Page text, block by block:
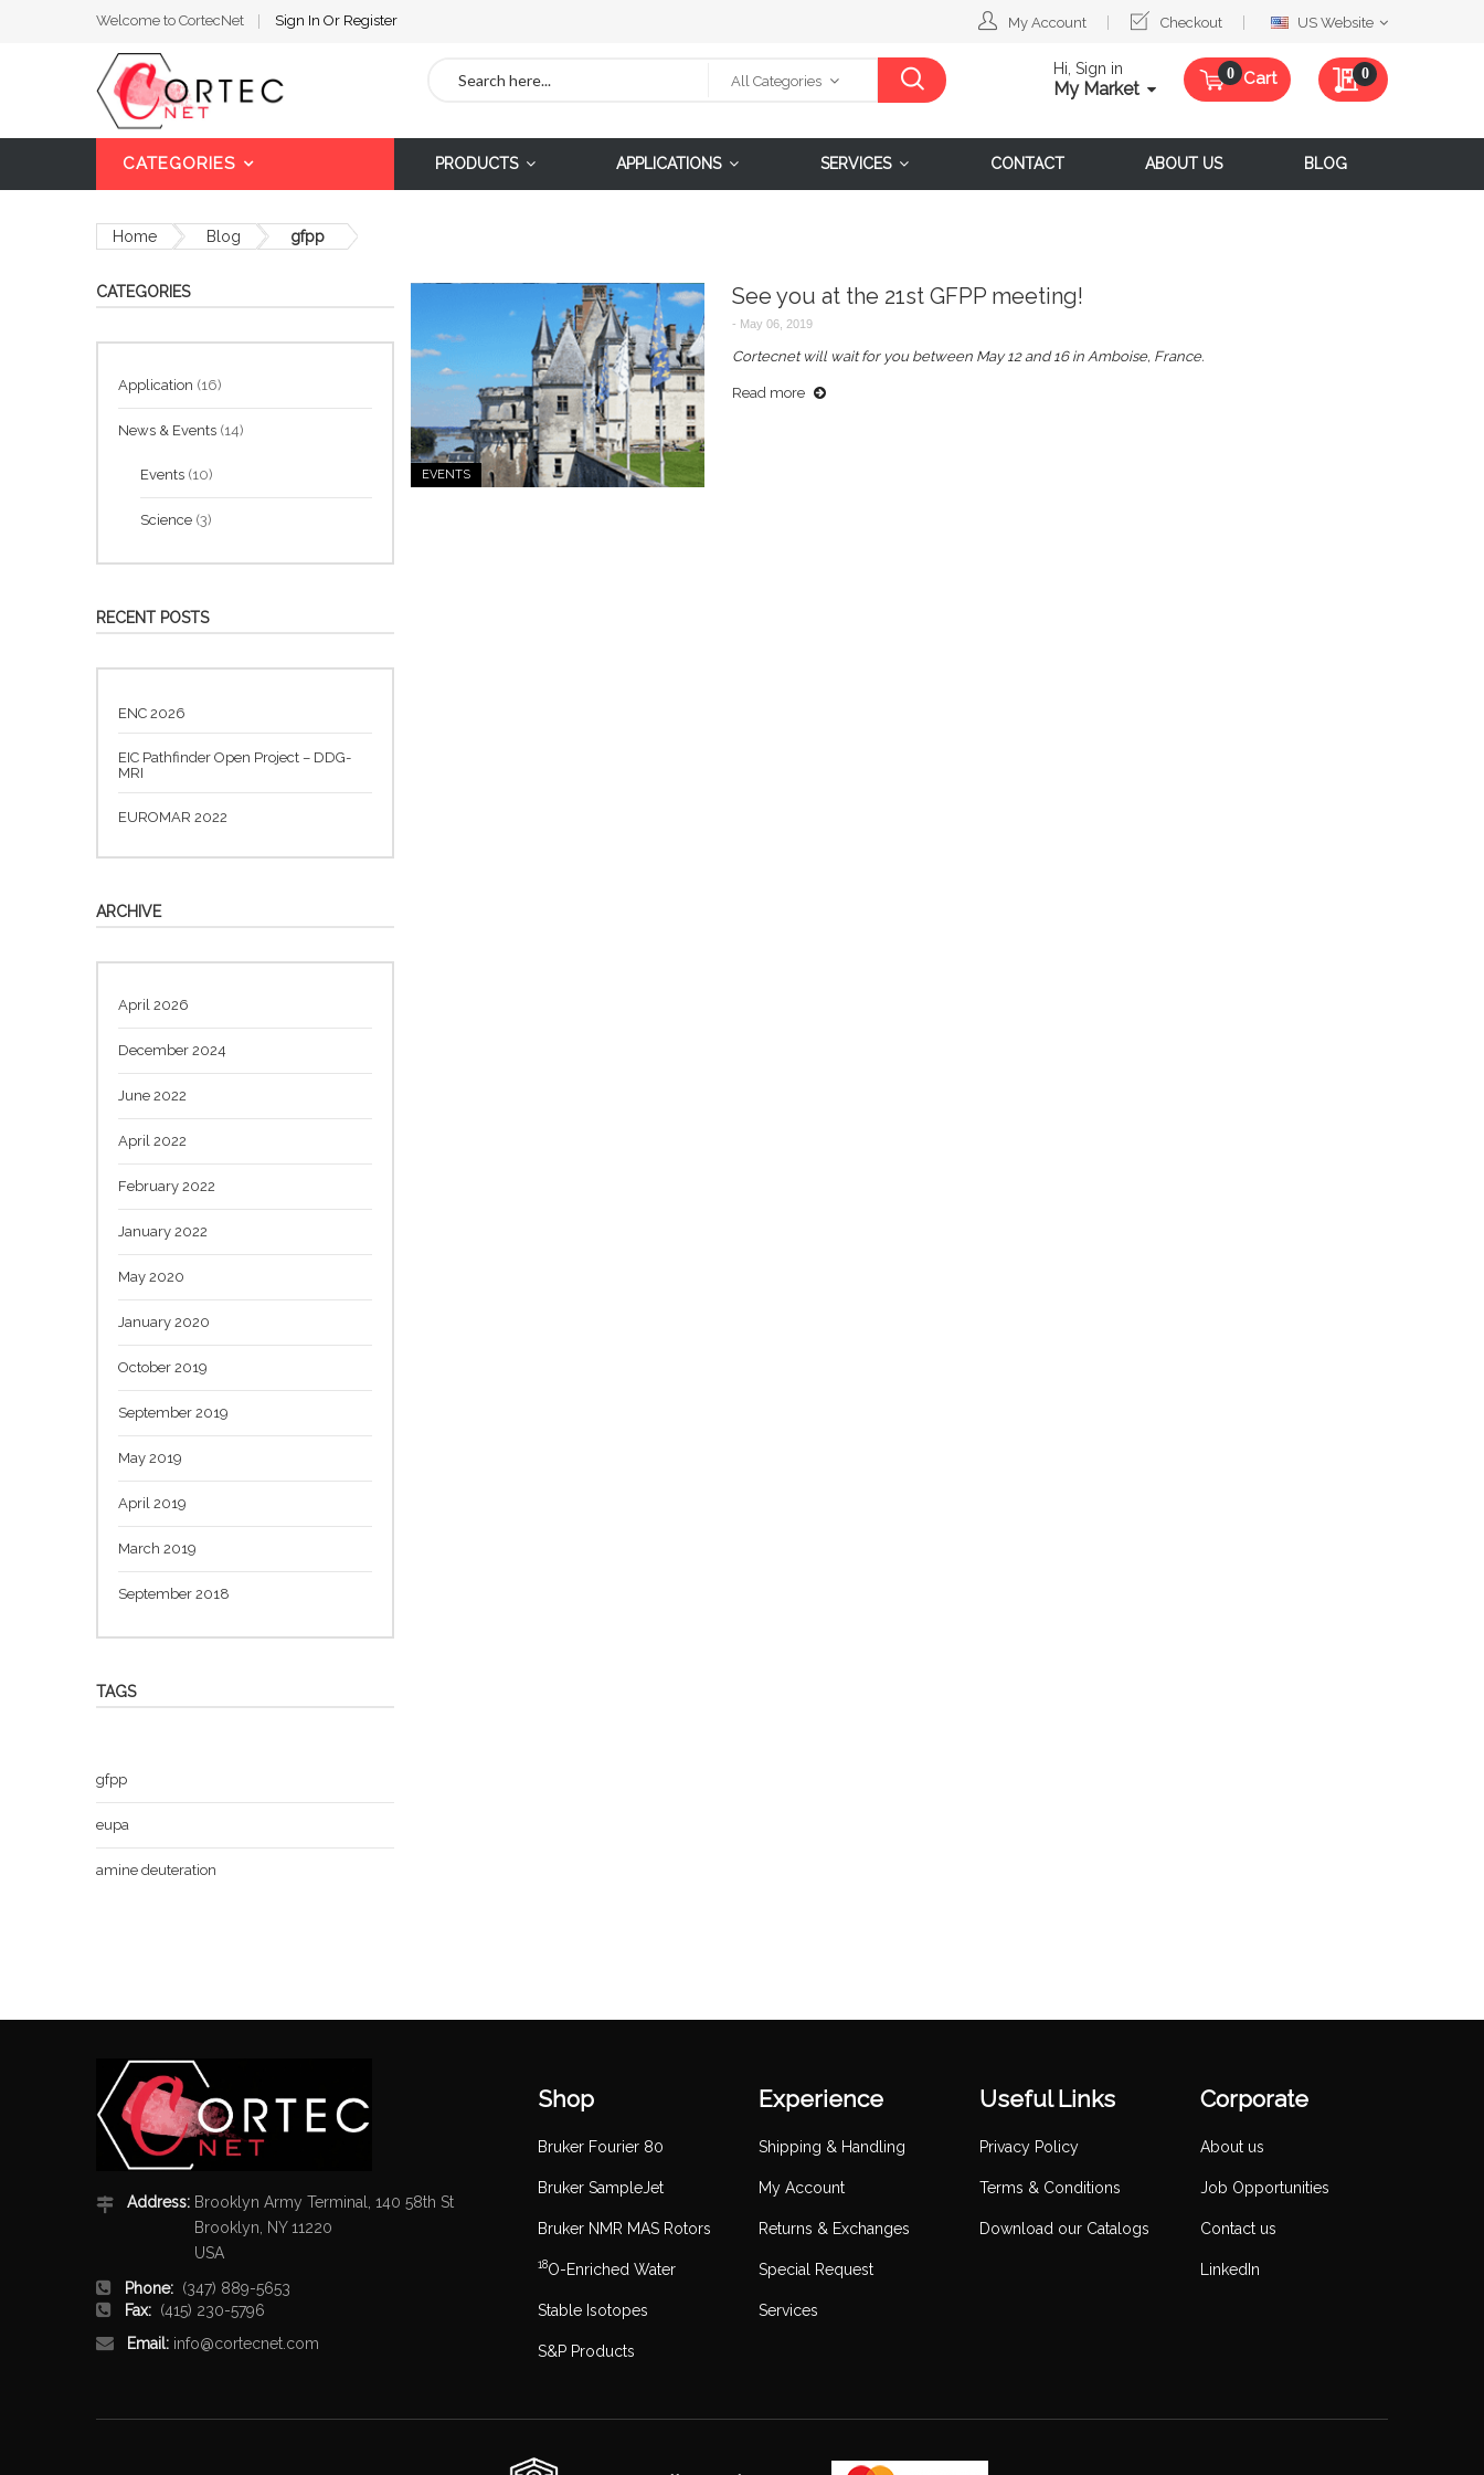
Welcome to CortecNet Sign In Or Register My Account Checkout
SelectUS Website
All Categories
Hi, Sign in
My Market Cart My Quote
0
CATEGORIES PRODUCTS APPLICATIONS SERVICES CONTACT ABOUT US BLOG
Home Blog gfpp
EVENTS
See you at the 21st GFPP meeting!
- May 06, 2019
Cortecnet will wait for you between May 12 and 16 in Amboise, France.
Read more
CATEGORIES
Application (16)
News & Events (14)
Events (10)
Science (3)
RECENT POSTS
ENC 2026
EIC Pathfinder Open Project – DDG-
MRI
EUROMAR 2022
ARCHIVE
April 2026
December 2024
June 2022
April 2022
February 2022
January 2022
May 2020
January 2020
October 2019
September 2019
May 2019
April 2019
March 2019
September 2018
TAGS
gfpp
eupa
amine deuteration
Address: Brooklyn Army Terminal, 140 58th St
Brooklyn, NY 11220
USA
Phone: (347) 889-5653
Fax: (415) 230-5796
Email: info@cortecnet.com
Shop
Bruker Fourier 80
Bruker SampleJet
Bruker NMR MAS Rotors
18O-Enriched Water
Stable Isotopes
S&P Products
Experience
Shipping & Handling
My Account
Returns & Exchanges
Special Request
Services
Useful Links
Privacy Policy
Terms & Conditions
Download our Catalogs
Corporate
About us
Job Opportunities
Contact us
LinkedIn